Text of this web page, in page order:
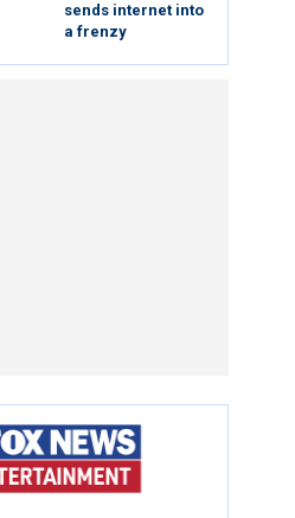
sends internet into
a frenzy